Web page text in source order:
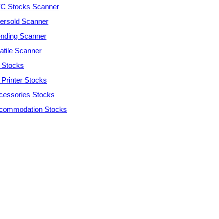
Stocks Scanner
Scanner
Scanner
Scanner
Stocks
Printer Stocks
Stocks
Stocks